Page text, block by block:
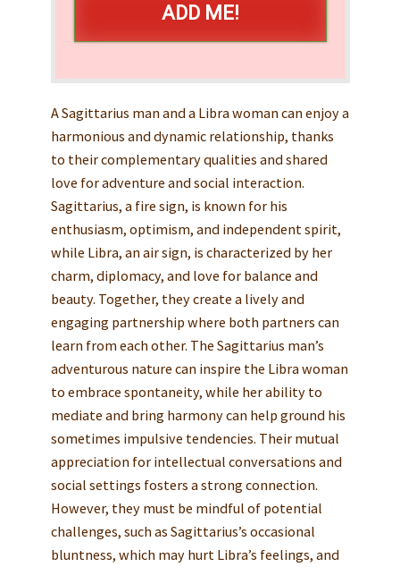
ADD ME!
A Sagittarius man and a Libra woman can enjoy a
harmonious and dynamic relationship, thanks
to their complementary qualities and shared
love for adventure and social interaction.
Sagittarius, a fire sign, is known for his
enthusiasm, optimism, and independent spirit,
while Libra, an air sign, is characterized by her
charm, diplomacy, and love for balance and
beauty. Together, they create a lively and
engaging partnership where both partners can
learn from each other. The Sagittarius man’s
adventurous nature can inspire the Libra woman
to embrace spontaneity, while her ability to
mediate and bring harmony can help ground his
sometimes impulsive tendencies. Their mutual
appreciation for intellectual conversations and
social settings fosters a strong connection.
However, they must be mindful of potential
challenges, such as Sagittarius’s occasional
bluntness, which may hurt Libra’s feelings, and